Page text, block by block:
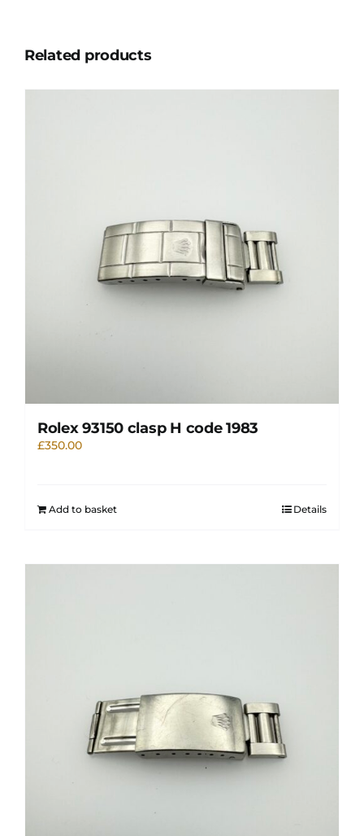
Related products
Rolex 93150 clasp H code 1983
£350.00
Add to basket Details